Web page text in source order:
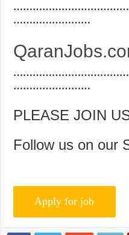
……………………
……………………
PLEASE JOIN
Follow us on our